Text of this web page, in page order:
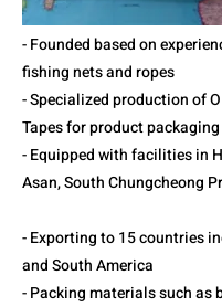
- Founded based on
fishing nets and ropes
- Specialized production of
Tapes for product packaging
- Equipped with facilities in
Asan, South Chungcheong
- Exporting to 15 countries
and South America
- Packing materials such as